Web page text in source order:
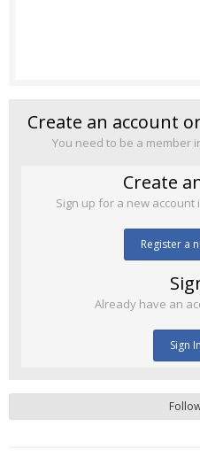
Create an account
You need to be a member
Create
Sign up for a new account
Register a
Already have an
Sign